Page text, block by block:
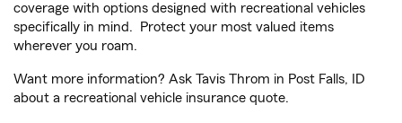
coverage with options designed with recreational vehicles
specifically in mind. Protect your most valued items
wherever you roam.
Want more information? Ask Tavis Throm in Post Falls, ID
about a recreational vehicle insurance quote.